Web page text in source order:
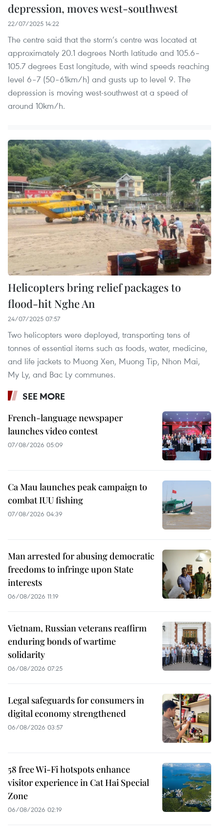
depression, moves west-southwest
22/07/2025 14:22
The centre said that the storm’s centre was located at
approximately 20.1 degrees North latitude and 105.6–
105.7 degrees East longitude, with wind speeds reaching
level 6–7 (50–61km/h) and gusts up to level 9. The
depression is moving west-southwest at a speed of
around 10km/h.
Helicopters bring relief packages to
flood-hit Nghe An
24/07/2025 07:57
Two helicopters were deployed, transporting tens of
tonnes of essential items such as foods, water, medicine,
and life jackets to Muong Xen, Muong Tip, Nhon Mai,
My Ly, and Bac Ly communes.
SEE MORE
French-language newspaper
launches video contest
07/08/2026 05:09
Ca Mau launches peak campaign to
combat IUU fishing
07/08/2026 04:39
Man arrested for abusing democratic
freedoms to infringe upon State
interests
06/08/2026 11:19
Vietnam, Russian veterans reaffirm
enduring bonds of wartime
solidarity
06/08/2026 07:25
Legal safeguards for consumers in
digital economy strengthened
06/08/2026 03:57
58 free Wi-Fi hotspots enhance
visitor experience in Cat Hai Special
Zone
06/08/2026 02:19